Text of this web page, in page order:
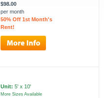
$98.00
per month
50% Off 1st Month's
Rent!
Unit: 5' x 10'
More Sizes Available